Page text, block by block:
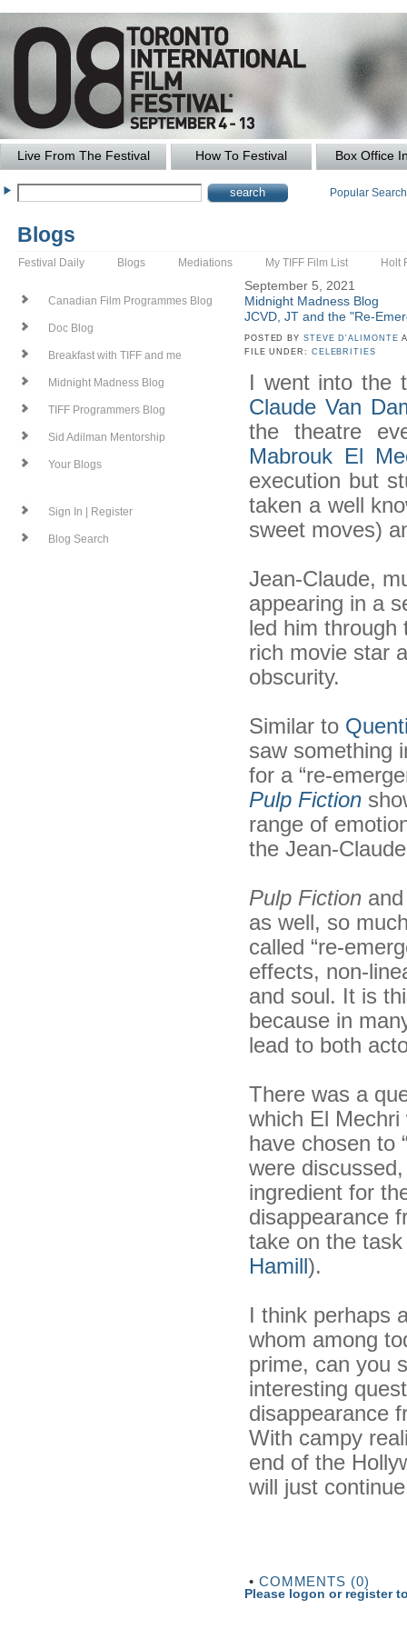
Live From The Festival How To Festival Box Office
Popular
Blogs
Festival Daily Blogs Mediations My TIFF Film List Holt
Canadian Film Programmes Blog
Doc Blog
Breakfast with TIFF and me
Midnight Madness Blog
TIFF Programmers Blog
Sid Adilman Mentorship
Your Blogs
Sign In | Register
Blog Search
September 5, 2021
Midnight Madness Blog
JCVD, JT and the "Re-
POSTED BYSTEVE D'ALIMONTE
FILE UNDER: CELEBRITIES
I went into the
Claude Van
the theatre
Mabrouk El
execution but
taken a well
sweet moves)
Jean-Claude,
appearing in a
led him through
rich movie star
obscurity.
Similar to
saw something
for a “re-
Pulp Fiction
range of
the Jean-
Pulp Fiction
as well, so
called “re-
effects, non-
and soul. It is
because in
lead to both
There was a
which El
have chosen to
were
ingredient for
disappearance
take on the
Hamill).
I think perhaps
whom among
prime, can you
interesting
disappearance
With campy
end of the
will just
• COMMENTS (0)
Please logon or register